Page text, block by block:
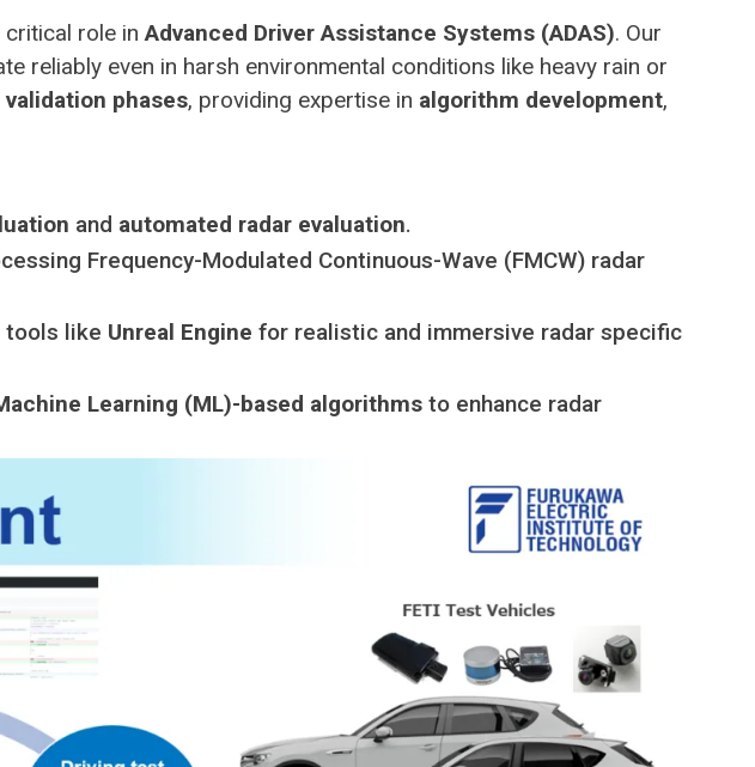
critical role inAdvanced Driver Assistance Systems (ADAS). Our
reliably even in harsh environmental conditions like heavy rain or
phases, providing expertise in algorithm development,
and automated radar evaluation.
Frequency-Modulated Continuous-Wave (FMCW) radar
tools like Unreal Engine for realistic and immersive radar specific
Learning (ML)-based algorithms to enhance radar